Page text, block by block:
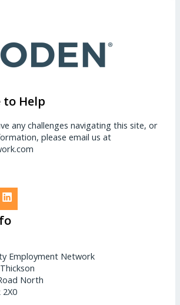
to Help
any challenges navigating this site, or
please email us at
Employment Network
North